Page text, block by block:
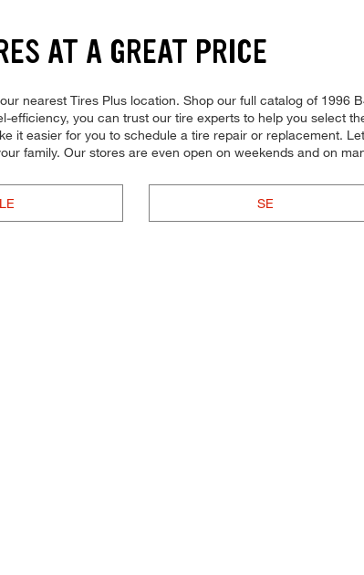
AT A GREAT PRICE
nearest Tires Plus location. Shop our full catalog of 1996
you can trust our tire experts to help you select
it easier for you to schedule a tire repair or replacement.
family. Our stores are even open on weekends and on
LE SE